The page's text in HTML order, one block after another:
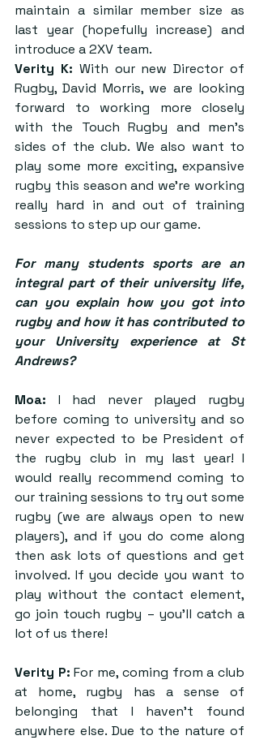
maintain a similar member size as
last year (hopefully increase) and
introduce a 2XV team.
Verity K: With our new Director of
Rugby, David Morris, we are looking
forward to working more closely
with the Touch Rugby and men’s
sides of the club. We also want to
play some more exciting, expansive
rugby this season and we’re working
really hard in and out of training
sessions to step up our game.
For many students sports are an
integral part of their university life,
can you explain how you got into
rugby and how it has contributed to
your University experience at St
Andrews?
Moa: I had never played rugby
before coming to university and so
never expected to be President of
the rugby club in my last year! I
would really recommend coming to
our training sessions to try out some
rugby (we are always open to new
players), and if you do come along
then ask lots of questions and get
involved. If you decide you want to
play without the contact element,
go join touch rugby – you’ll catch a
lot of us there!
Verity P: For me, coming from a club
at home, rugby has a sense of
belonging that I haven’t found
anywhere else. Due to the nature of